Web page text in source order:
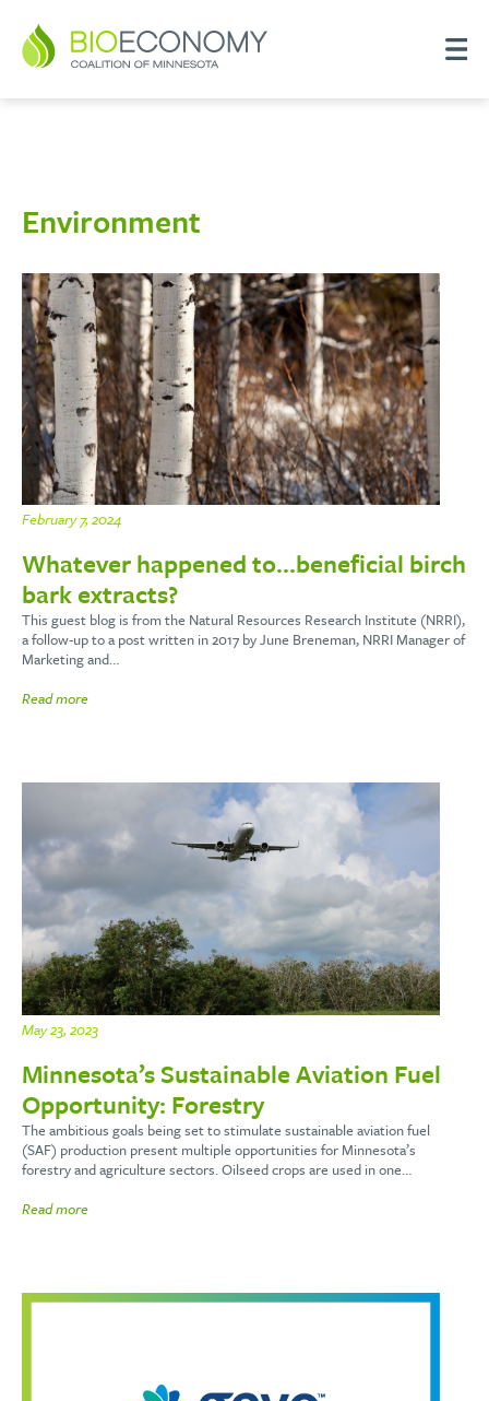
Environment
February 7, 2024
Whatever happened to…beneficial birch
bark extracts?
This guest blog is from the Natural Resources Research Institute (NRRI),
a follow-up to a post written in 2017 by June Breneman, NRRI Manager of
Marketing and…
Read more
May 23, 2023
Minnesota’s Sustainable Aviation Fuel
Opportunity: Forestry
The ambitious goals being set to stimulate sustainable aviation fuel
(SAF) production present multiple opportunities for Minnesota’s
forestry and agriculture sectors. Oilseed crops are used in one…
Read more